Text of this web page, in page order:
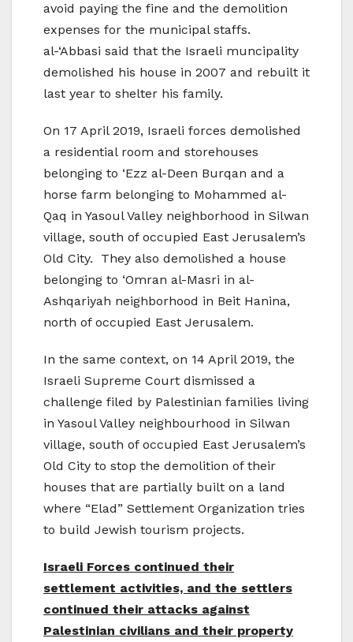
avoid paying the fine and the demolition
expenses for the municipal staffs.
al-‘Abbasi said that the Israeli muncipality
demolished his house in 2007 and rebuilt it
last year to shelter his family.
On 17 April 2019, Israeli forces demolished
a residential room and storehouses
belonging to ‘Ezz al-Deen Burqan and a
horse farm belonging to Mohammed al-
Qaq in Yasoul Valley neighborhood in Silwan
village, south of occupied East Jerusalem’s
Old City. They also demolished a house
belonging to ‘Omran al-Masri in al-
Ashqariyah neighborhood in Beit Hanina,
north of occupied East Jerusalem.
In the same context, on 14 April 2019, the
Israeli Supreme Court dismissed a
challenge filed by Palestinian families living
in Yasoul Valley neighbourhood in Silwan
village, south of occupied East Jerusalem’s
Old City to stop the demolition of their
houses that are partially built on a land
where “Elad” Settlement Organization tries
to build Jewish tourism projects.
Israeli Forces continued their
settlement activities, and the settlers
continued their attacks against
Palestinian civilians and their property